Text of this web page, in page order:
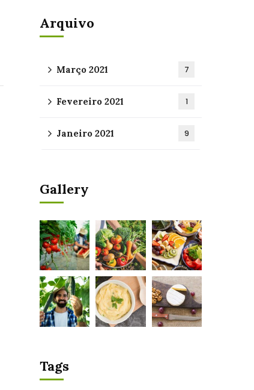
Arquivo
Março 2021 7
Fevereiro 2021 1
Janeiro 2021 9
Gallery
Tags